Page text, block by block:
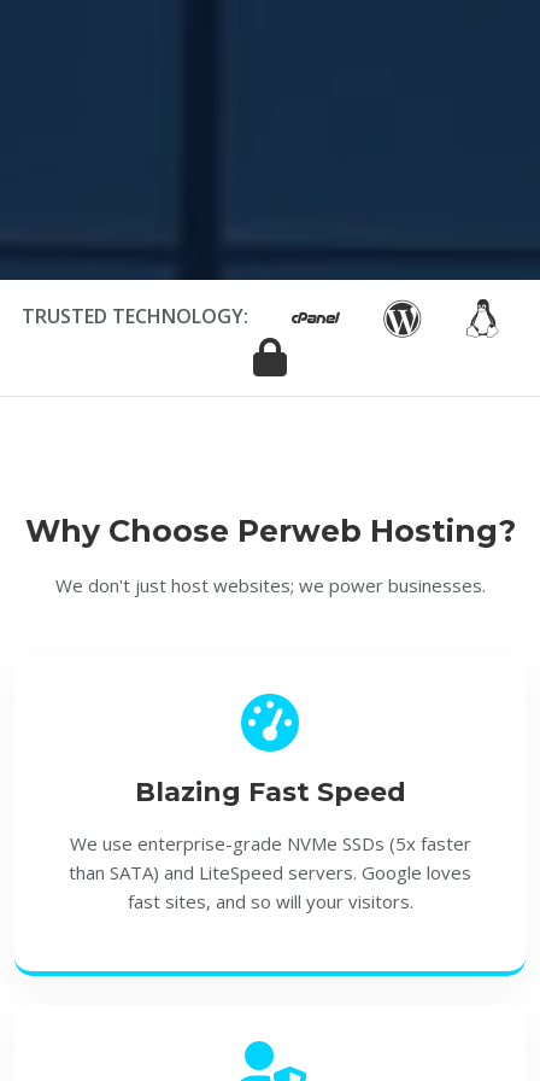
TRUSTED TECHNOLOGY:
Why Choose Perweb Hosting?
We don't just host websites; we power businesses.
Blazing Fast Speed
We use enterprise-grade NVMe SSDs (5x faster
than SATA) and LiteSpeed servers. Google loves
fast sites, and so will your visitors.